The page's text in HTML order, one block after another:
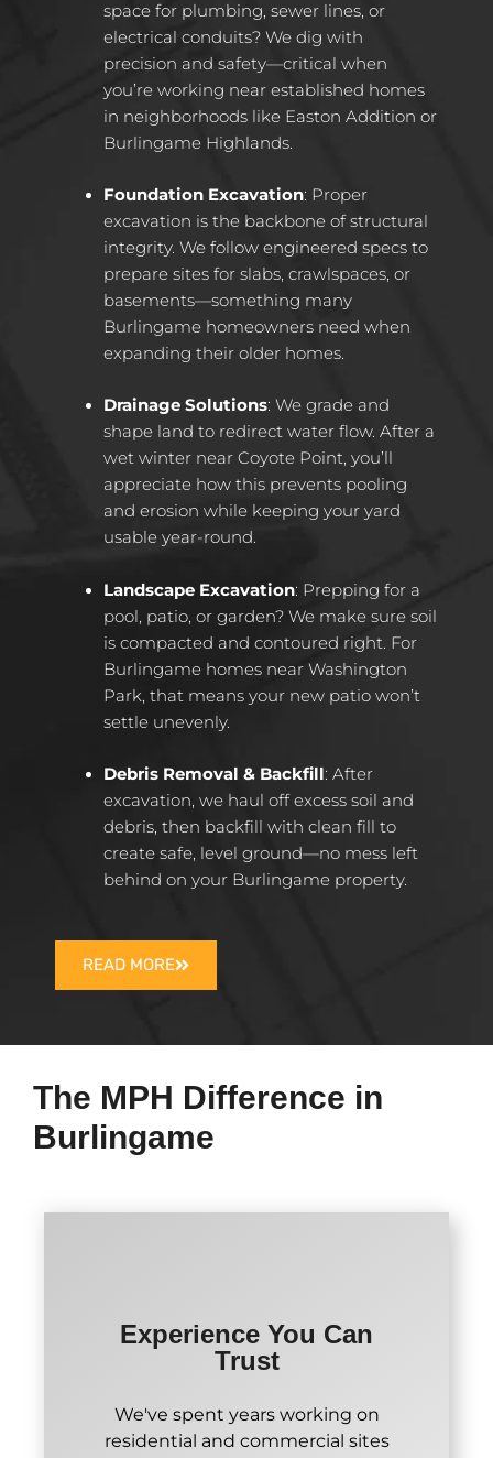
space for plumbing, sewer lines, or
electrical conduits? We dig with
precision and safety—critical when
you’re working near established homes
in neighborhoods like Easton Addition or
Burlingame Highlands.
Foundation Excavation: Proper
excavation is the backbone of structural
integrity. We follow engineered specs to
prepare sites for slabs, crawlspaces, or
basements—something many
Burlingame homeowners need when
expanding their older homes.
Drainage Solutions: We grade and
shape land to redirect water flow. After a
wet winter near Coyote Point, you’ll
appreciate how this prevents pooling
and erosion while keeping your yard
usable year-round.
Landscape Excavation: Prepping for a
pool, patio, or garden? We make sure soil
is compacted and contoured right. For
Burlingame homes near Washington
Park, that means your new patio won’t
settle unevenly.
Debris Removal & Backfill: After
excavation, we haul off excess soil and
debris, then backfill with clean fill to
create safe, level ground—no mess left
behind on your Burlingame property.
READ MORE
The MPH Difference in
Burlingame
Experience You Can
Trust
We've spent years working on
residential and commercial sites